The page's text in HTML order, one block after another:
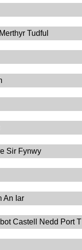
Tudful
Sir Fynwy
An Iar
Castell Nedd Port T